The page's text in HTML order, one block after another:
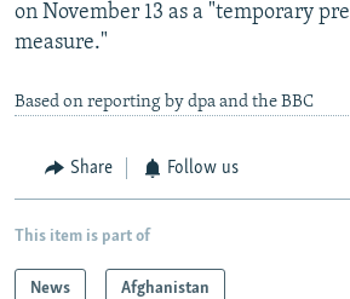
on November 13 as a "temporary
measure."
Based on reporting by dpa and the BBC
Share Follow us
This item is part of
News Afghanistan